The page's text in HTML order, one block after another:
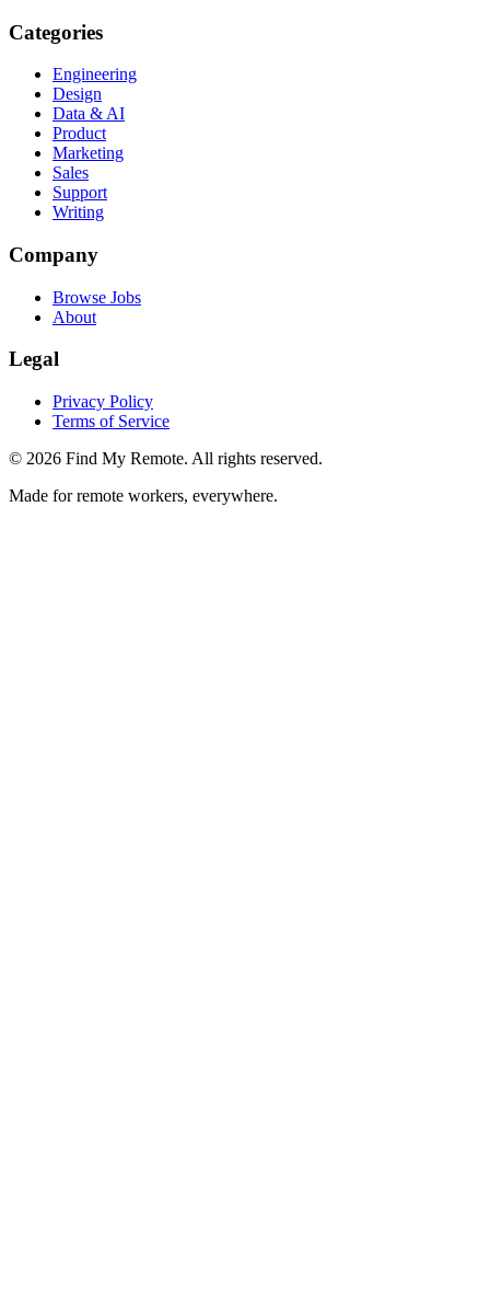
Categories
Engineering
Design
Data & AI
Product
Marketing
Sales
Support
Writing
Company
Browse Jobs
About
Legal
Privacy Policy
Terms of Service
© 2026 Find My Remote. All rights reserved.
Made for remote workers, everywhere.